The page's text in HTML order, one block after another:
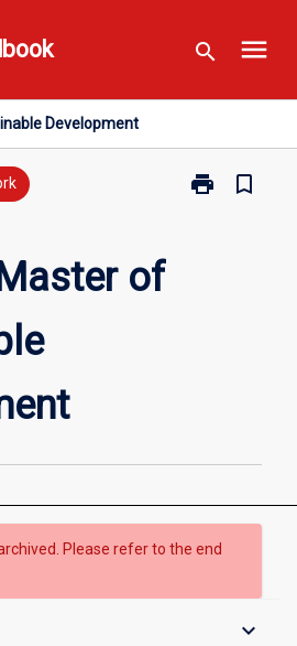
search menu
Development
print
Print
bookmark_border
of
Please refer to the end
keyboard_arrow_down